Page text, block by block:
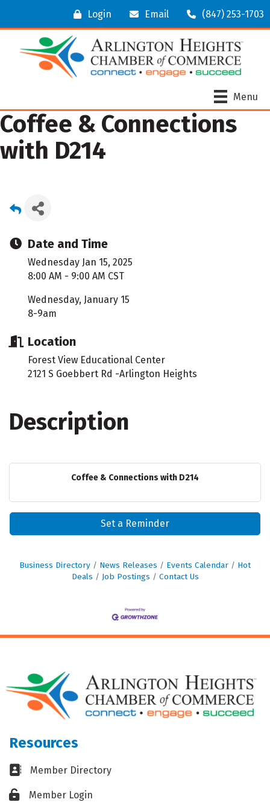
Login Email (847) 253-1703
Menu
Coffee & Connections
with D214
Date and Time
Wednesday Jan 15, 2025
8:00 AM - 9:00 AM CST
Wednesday, January 15
8-9am
Location
Forest View Educational Center
2121 S Goebbert Rd -Arlington Heights
Description
Coffee & Connections with D214
Set a Reminder
Business Directory News Releases Events Calendar
Hot
Deals
Job Postings Contact Us
Resources
Business card icon
Member Directory
Lock iconMember Login